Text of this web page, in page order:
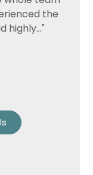
the
highly..."